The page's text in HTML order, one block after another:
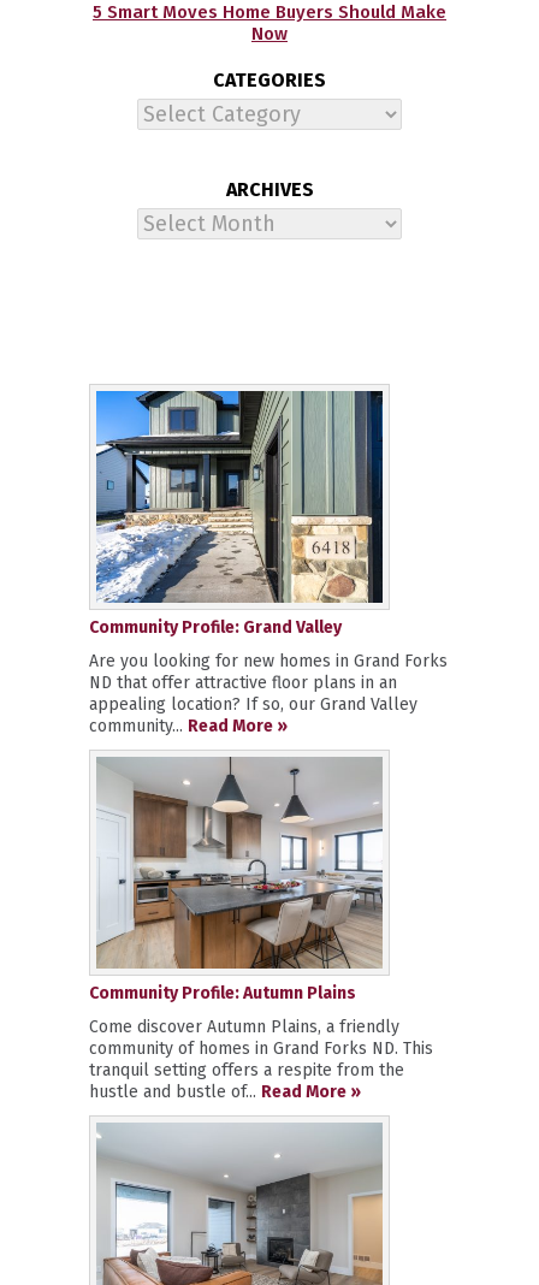
5 Smart Moves Home Buyers Should Make
Now
CATEGORIES
Categories
ARCHIVES
Archives
Community Profile: Grand Valley
Are you looking for new homes in Grand Forks
ND that offer attractive floor plans in an
appealing location? If so, our Grand Valley
community... Read More »
Community Profile: Autumn Plains
Come discover Autumn Plains, a friendly
community of homes in Grand Forks ND. This
tranquil setting offers a respite from the
hustle and bustle of... Read More »